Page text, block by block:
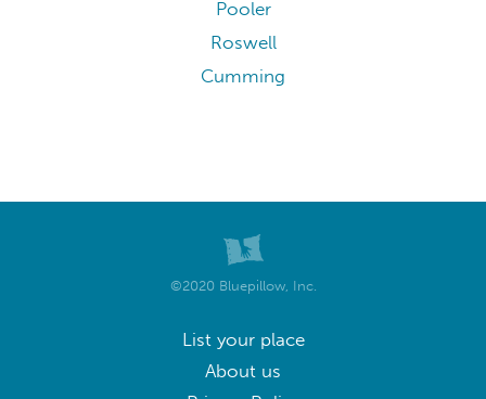
Pooler
Roswell
Cumming
©2020 Bluepillow, Inc.
List your place
About us